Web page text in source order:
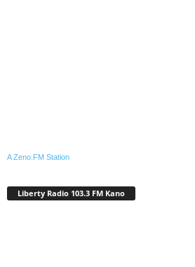
A Zeno.FM Station
Liberty Radio 103.3 FM Kano